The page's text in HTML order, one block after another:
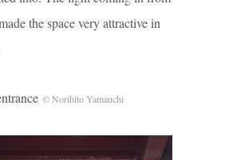
the space very attractive in
© Norihito Yamauchi